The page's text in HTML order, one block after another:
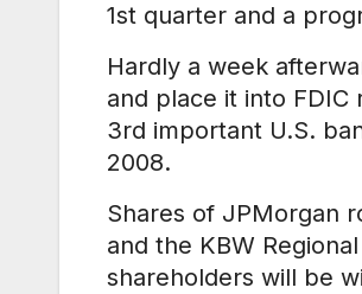
1st quarter and a
Hardly a week
and place it into
3rd important U.S.
2008.
Shares of JPMorgan
and the KBW
shareholders will be